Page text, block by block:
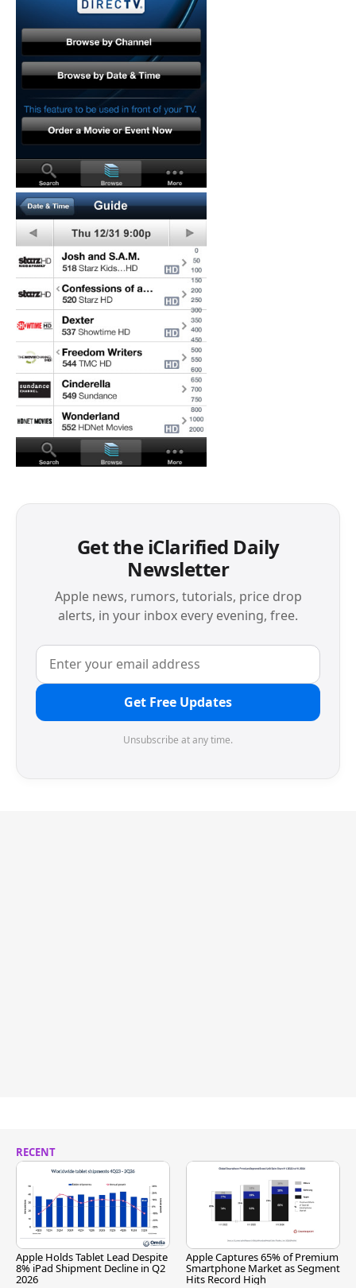
Get the iClarified Daily
Newsletter
Apple news, rumors, tutorials, price drop
alerts, in your inbox every evening, free.
Get Free Updates
Unsubscribe at any time.
RECENT
Apple Holds Tablet Lead Despite
8% iPad Shipment Decline in Q2
2026
Apple Captures 65% of Premium
Smartphone Market as Segment
Hits Record High